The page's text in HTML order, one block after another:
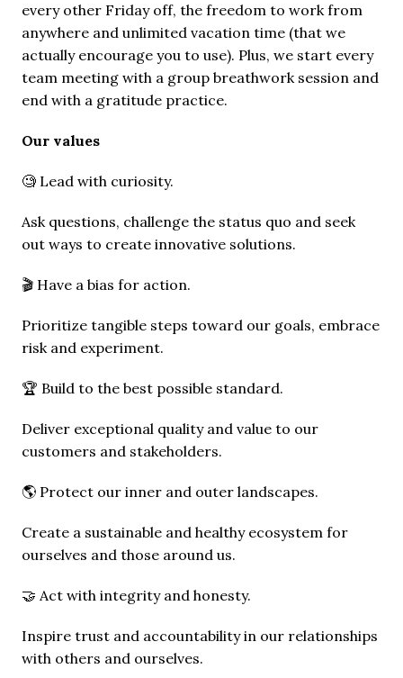
every other Friday off, the freedom to work from
anywhere and unlimited vacation time (that we
actually encourage you to use). Plus, we start every
team meeting with a group breathwork session and
end with a gratitude practice.
Our values
🧐 Lead with curiosity.
Ask questions, challenge the status quo and seek
out ways to create innovative solutions.
🎬 Have a bias for action.
Prioritize tangible steps toward our goals, embrace
risk and experiment.
🏆 Build to the best possible standard.
Deliver exceptional quality and value to our
customers and stakeholders.
🌎 Protect our inner and outer landscapes.
Create a sustainable and healthy ecosystem for
ourselves and those around us.
🤝 Act with integrity and honesty.
Inspire trust and accountability in our relationships
with others and ourselves.